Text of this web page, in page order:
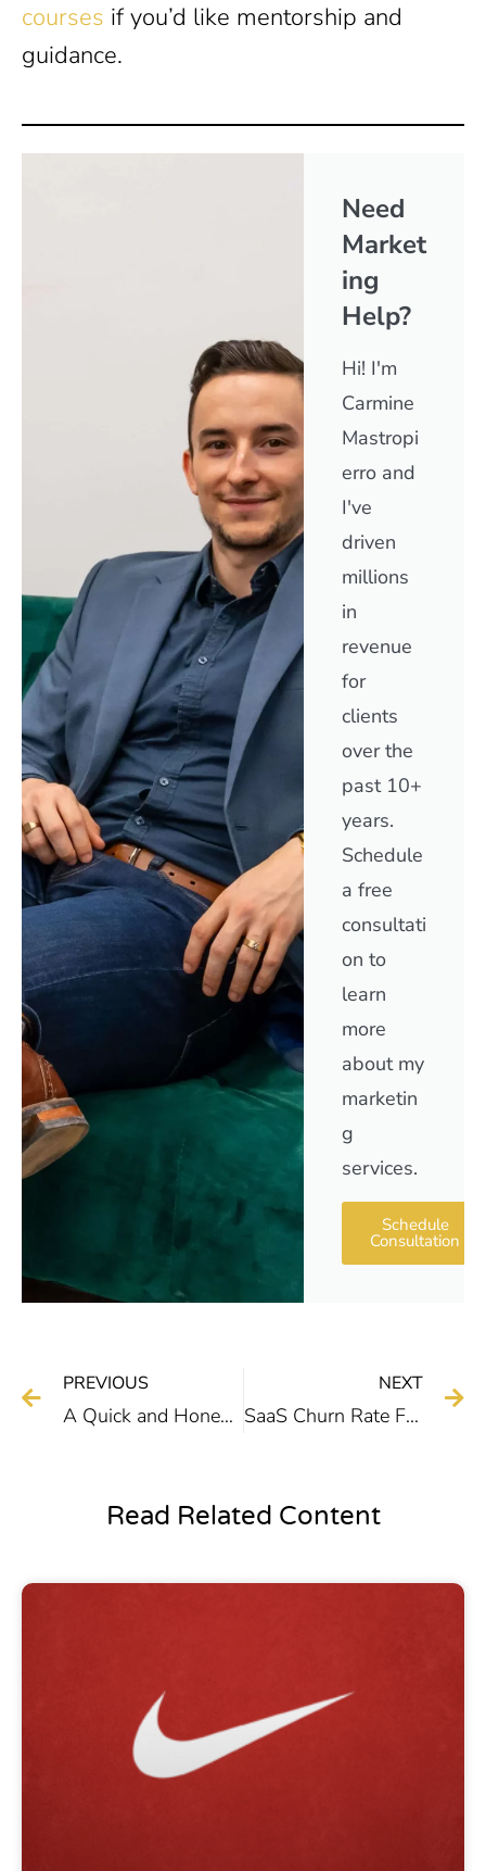
courses if you’d like mentorship and
guidance.
Need
Market
ing
Help?
Hi! I'm
Carmine
Mastropi
erro and
I've
driven
millions
in
revenue
for
clients
over the
past 10+
years.
Schedule
a free
consultati
on to
learn
more
about my
marketin
g
services.
Schedule
Consultation
PREVIOUS
A Quick and Honest Dan Lok Course Review
NEXT
SaaS Churn Rate Formula, Benchmarks, and Strategies
Read Related Content